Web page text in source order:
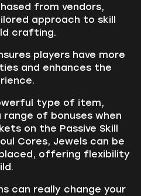
from vendors,
approach to skill
crafting.
players have more
and enhances the
type of item,
of bonuses when
on the Passive Skill
Cores, Jewels can be
offering flexibility
can really change your